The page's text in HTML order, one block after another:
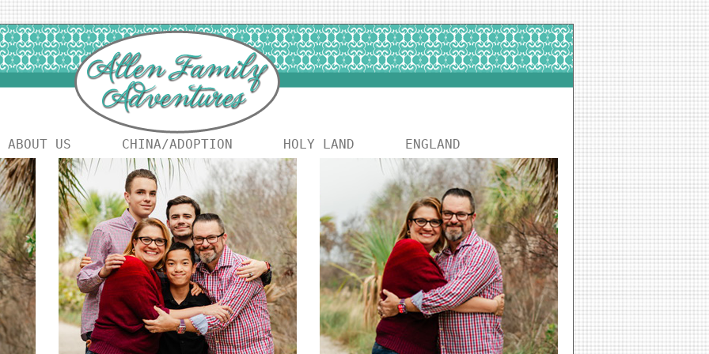
ABOUT US CHINA/ADOPTION HOLY LAND ENGLAND